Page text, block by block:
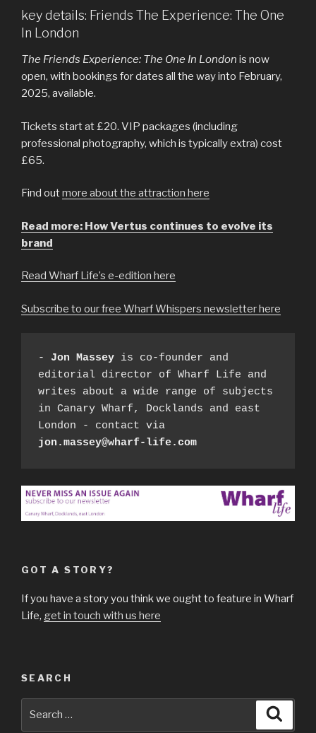
key details: Friends The Experience: The One
In London
The Friends Experience: The One In London is now
open, with bookings for dates all the way into February,
2025, available.
Tickets start at £20. VIP packages (including
professional photography, which is typically extra) cost
£65.
Find outmore about the attraction here
Read more: How Vertus continues to evolve its
brand
Read Wharf Life’s e-edition here
Subscribe to our free Wharf Whispers newsletter here
- Jon Massey is co-founder and
editorial director of Wharf Life and
writes about a wide range of subjects
in Canary Wharf, Docklands and east
jon.massey@wharf-life.com
GOT A STORY?
If you have a story you think we ought to feature in Wharf
Life, get in touch with us here
SEARCH